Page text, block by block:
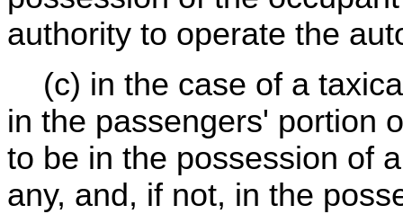
authority to operate the
(c) in the case of a
in the passengers' portion
to be in the possession of
any, and, if not, in the